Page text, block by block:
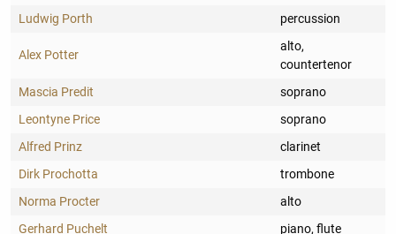
Ludwig Porth
percussion
Alex Potter
alto,
countertenor
Mascia Predit
soprano
Leontyne Price
soprano
Alfred Prinz
clarinet
Dirk Prochotta
trombone
Norma Procter
alto
Gerhard Puchelt
piano, flute